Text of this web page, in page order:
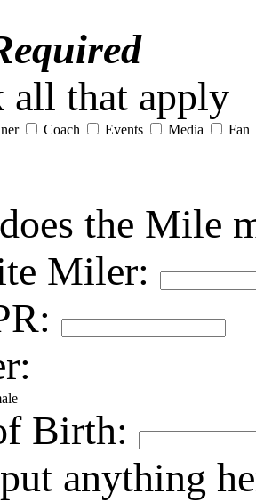
all that apply
Coach Events Media Fan
the Mile
Miler:
Birth:
anything